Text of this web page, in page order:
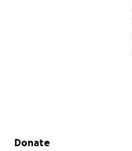
Secondary menu
Donate